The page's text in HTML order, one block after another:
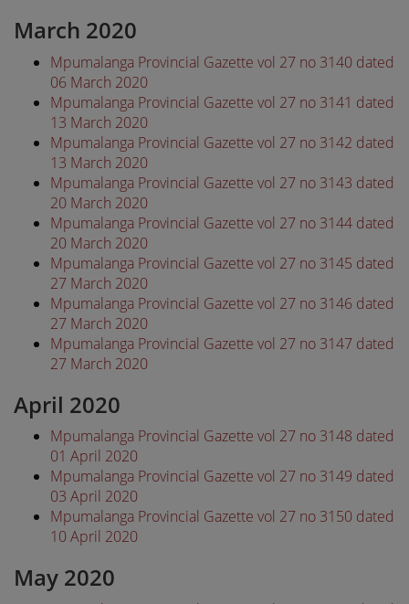
March 2020
Mpumalanga Provincial Gazette vol 27 no 3140 dated
06 March 2020
Mpumalanga Provincial Gazette vol 27 no 3141 dated
13 March 2020
Mpumalanga Provincial Gazette vol 27 no 3142 dated
13 March 2020
Mpumalanga Provincial Gazette vol 27 no 3143 dated
20 March 2020
Mpumalanga Provincial Gazette vol 27 no 3144 dated
20 March 2020
Mpumalanga Provincial Gazette vol 27 no 3145 dated
27 March 2020
Mpumalanga Provincial Gazette vol 27 no 3146 dated
27 March 2020
Mpumalanga Provincial Gazette vol 27 no 3147 dated
27 March 2020
April 2020
Mpumalanga Provincial Gazette vol 27 no 3148 dated
01 April 2020
Mpumalanga Provincial Gazette vol 27 no 3149 dated
03 April 2020
Mpumalanga Provincial Gazette vol 27 no 3150 dated
10 April 2020
May 2020